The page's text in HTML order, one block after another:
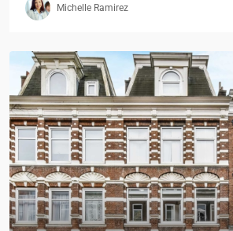
Michelle Ramirez